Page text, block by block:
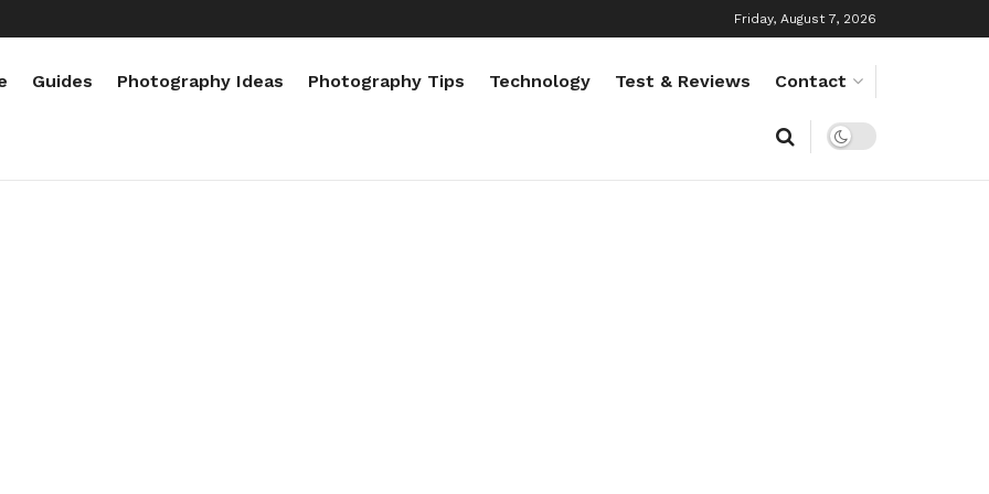
Friday, August 7, 2026
Guides Photography Ideas Photography Tips Technology Test & Reviews Contact